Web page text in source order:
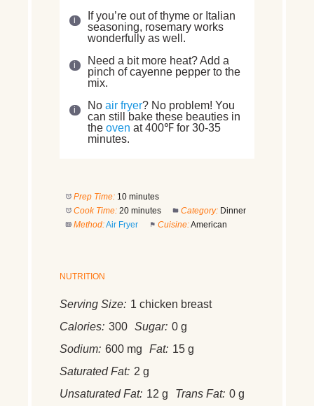
If you’re out of thyme or Italian
seasoning, rosemary works
wonderfully as well.
Need a bit more heat? Add a
pinch of cayenne pepper to the
mix.
No air fryer? No problem! You
can still bake these beauties in
the oven at 400℉ for 30-35
minutes.
Prep Time: 10 minutes
Cook Time: 20 minutes Category: Dinner
Method:Air Fryer Cuisine:American
NUTRITION
Serving Size: 1 chicken breast
Calories: 300 Sugar: 0 g
Sodium: 600 mg Fat: 15 g
Saturated Fat: 2 g
Unsaturated Fat: 12 g Trans Fat: 0 g